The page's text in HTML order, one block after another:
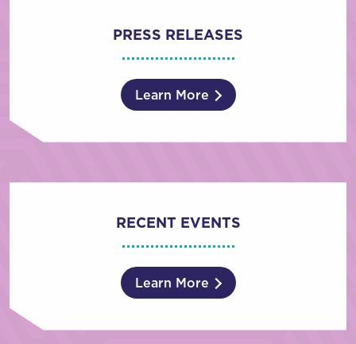
PRESS RELEASES
Learn More
RECENT EVENTS
Learn More